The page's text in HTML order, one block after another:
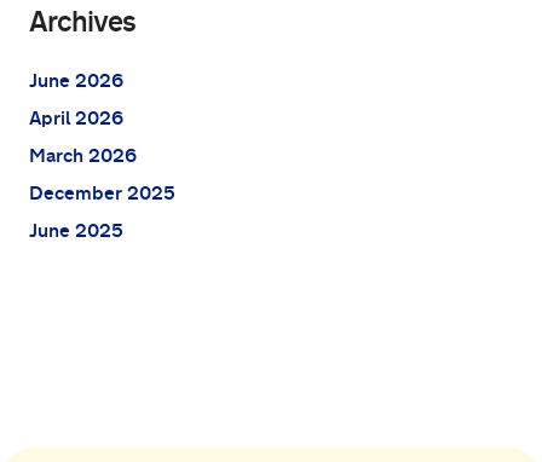
Archives
June 2026
April 2026
March 2026
December 2025
June 2025